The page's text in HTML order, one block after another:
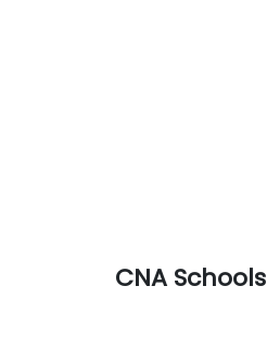
CNA Schools